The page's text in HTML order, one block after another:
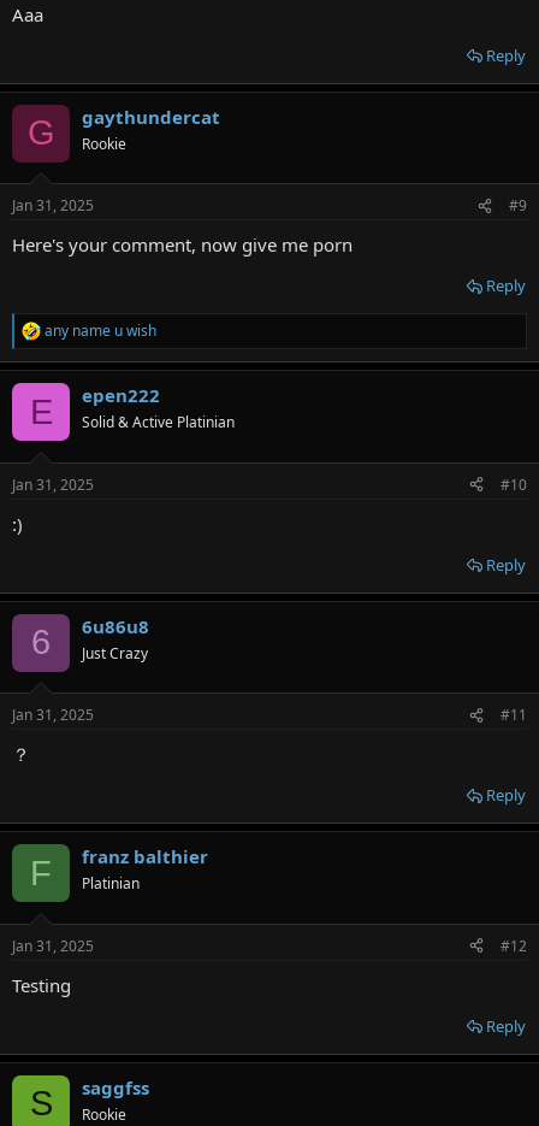
Aaa
Reply
G gaythundercat
Rookie
Jan 31, 2025 #9
Here's your comment, now give me porn
Reply
R
e
a
s
any name u wish
E epen222
Solid & Active Platinian
Jan 31, 2025 #10
:)
Reply
6 6u86u8
Just Crazy
Jan 31, 2025 #11
？
Reply
F franz balthier
Platinian
Jan 31, 2025 #12
Testing
Reply
S saggfss
Rookie